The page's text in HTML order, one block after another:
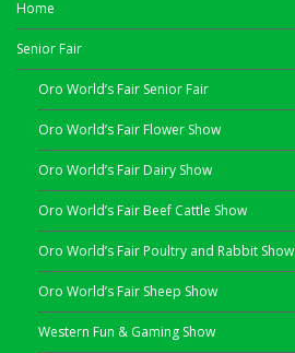
Home
Senior Fair
Oro World’s Fair Senior Fair
Oro World’s Fair Flower Show
Oro World’s Fair Dairy Show
Oro World’s Fair Beef Cattle Show
Oro World’s Fair Poultry and Rabbit Show
Oro World’s Fair Sheep Show
Western Fun & Gaming Show